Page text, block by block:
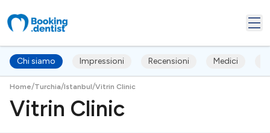
Chi siamo Impressioni Recensioni Medici
Home/Turchia/Istanbul/Vitrin Clinic
Vitrin Clinic